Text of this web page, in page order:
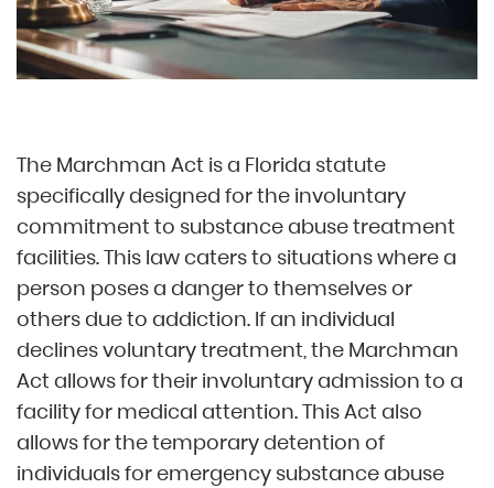
The Marchman Act is a Florida statute
specifically designed for the involuntary
commitment to substance abuse treatment
facilities. This law caters to situations where a
person poses a danger to themselves or
others due to addiction. If an individual
declines voluntary treatment, the Marchman
Act allows for their involuntary admission to a
facility for medical attention. This Act also
allows for the temporary detention of
individuals for emergency substance abuse